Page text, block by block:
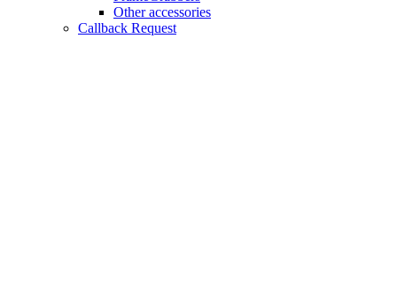
Other accessories
Callback Request